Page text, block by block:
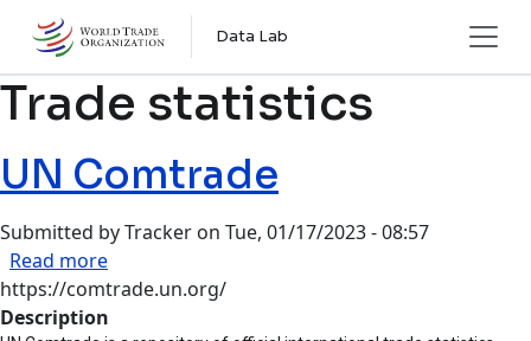
Skip to main content
Data Lab
Trade statistics
UN Comtrade
Submitted byTracker on Tue, 01/17/2023 - 08:57
Read moreabout UN Comtrade
https://comtrade.un.org/
Description